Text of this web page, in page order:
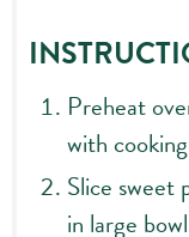
Preheat
with
Slice sweet
in large